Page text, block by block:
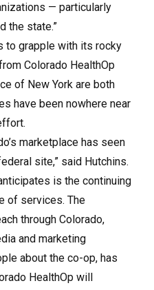
— particularly
the state.”
to grapple with its rocky
Colorado HealthOp
of New York are both
have been nowhere near
marketplace has seen
site,” said Hutchins.
is the continuing
of services. The
through Colorado,
and marketing
about the co-op, has
Health­Op will